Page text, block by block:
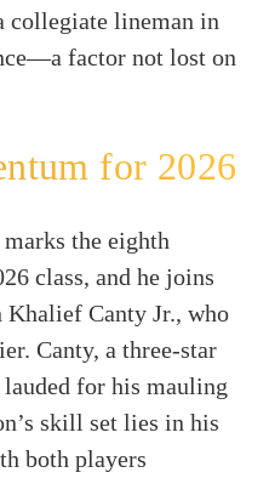
collegiate lineman in
factor not lost on
for 2026
the eighth
class, and he joins
Canty Jr., who
Canty, a three-star
for his mauling
skill set lies in his
both players